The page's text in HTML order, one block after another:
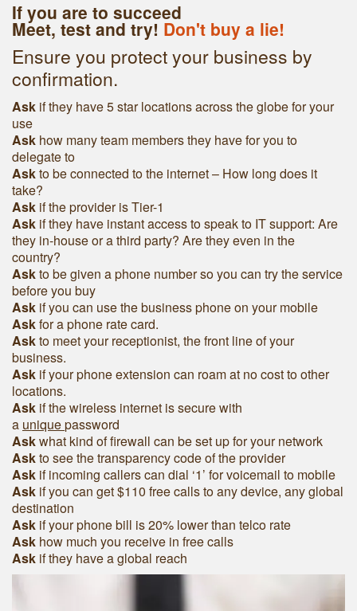
If you are to succeed
Meet, test and try! Don't buy a lie!
Ensure you protect your business by
confirmation.
Ask if they have 5 star locations across the globe for your
use
Ask how many team members they have for you to
delegate to
Askto be connected to the internet – How long does it
take?
Ask if the provider is Tier-1
Ask if they have instant access to speak to IT support: Are
they in-house or a third party? Are they even in the
country?
Askto be given a phone number so you can try the service
before you buy
Ask if you can use the business phone on your mobile
Askfor a phone rate card.
Askto meet your receptionist, the front line of your
business.
Ask if your phone extension can roam at no cost to other
locations.
Ask if the wireless internet is secure with
a uniquepassword
Askwhat kind of firewall can be set up for your network
Askto see the transparency code of the provider
Ask if incoming callers can dial ‘1’ for voicemail to mobile
Ask if you can get $110 free calls to any device, any global
destination
Ask if your phone bill is 20% lower than telco rate
Ask how much you receive in free calls
Ask if they have a global reach